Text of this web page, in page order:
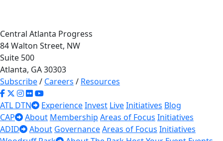
Central Atlanta Progress
84 Walton Street, NW
Suite 500
Atlanta, GA 30303
Subscribe/ Careers / Resources
ATL DTN ExperienceInvest LiveInitiatives Blog
CAP
About Membership Areas of Focus Initiatives
ADID
About GovernanceAreas of Focus Initiatives